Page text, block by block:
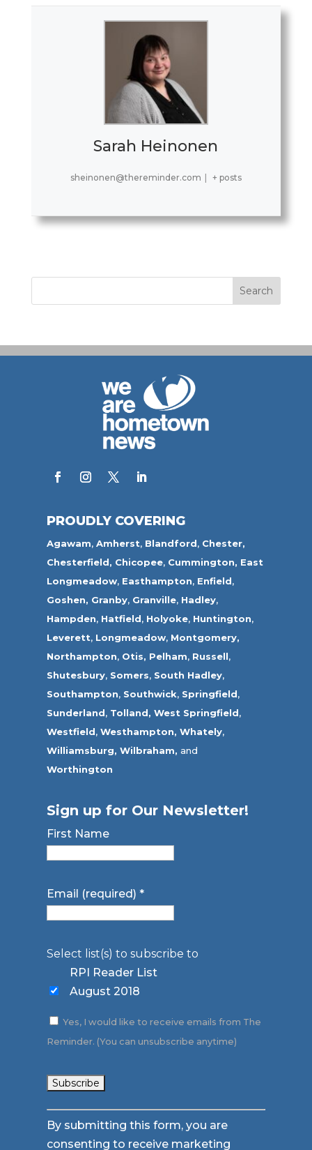
Sarah Heinonen
sheinonen@thereminder.com + posts
PROUDLY COVERING
Agawam,Amherst, Blandford, Chester,
Chesterfield, Chicopee, Cummington, East
Longmeadow, Easthampton, Enfield,
Goshen, Granby, Granville, Hadley,
Hampden, Hatfield, Holyoke, Huntington,
Leverett, Longmeadow, Montgomery,
Northampton, Otis, Pelham, Russell,
Shutesbury, Somers, South Hadley,
Southampton, Southwick, Springfield,
Sunderland, Tolland, West Springfield,
Westfield,Westhampton, Whately,
Williamsburg, Wilbraham, and
Worthington
Sign up for Our Newsletter!
First Name
Email (required)*
Select list(s) to subscribe to
RPI Reader List
August 2018
Yes, I would like to receive emails from The
Reminder. (You can unsubscribe anytime)
Constant
Contact
By submitting this form, you are
consenting to receive marketing